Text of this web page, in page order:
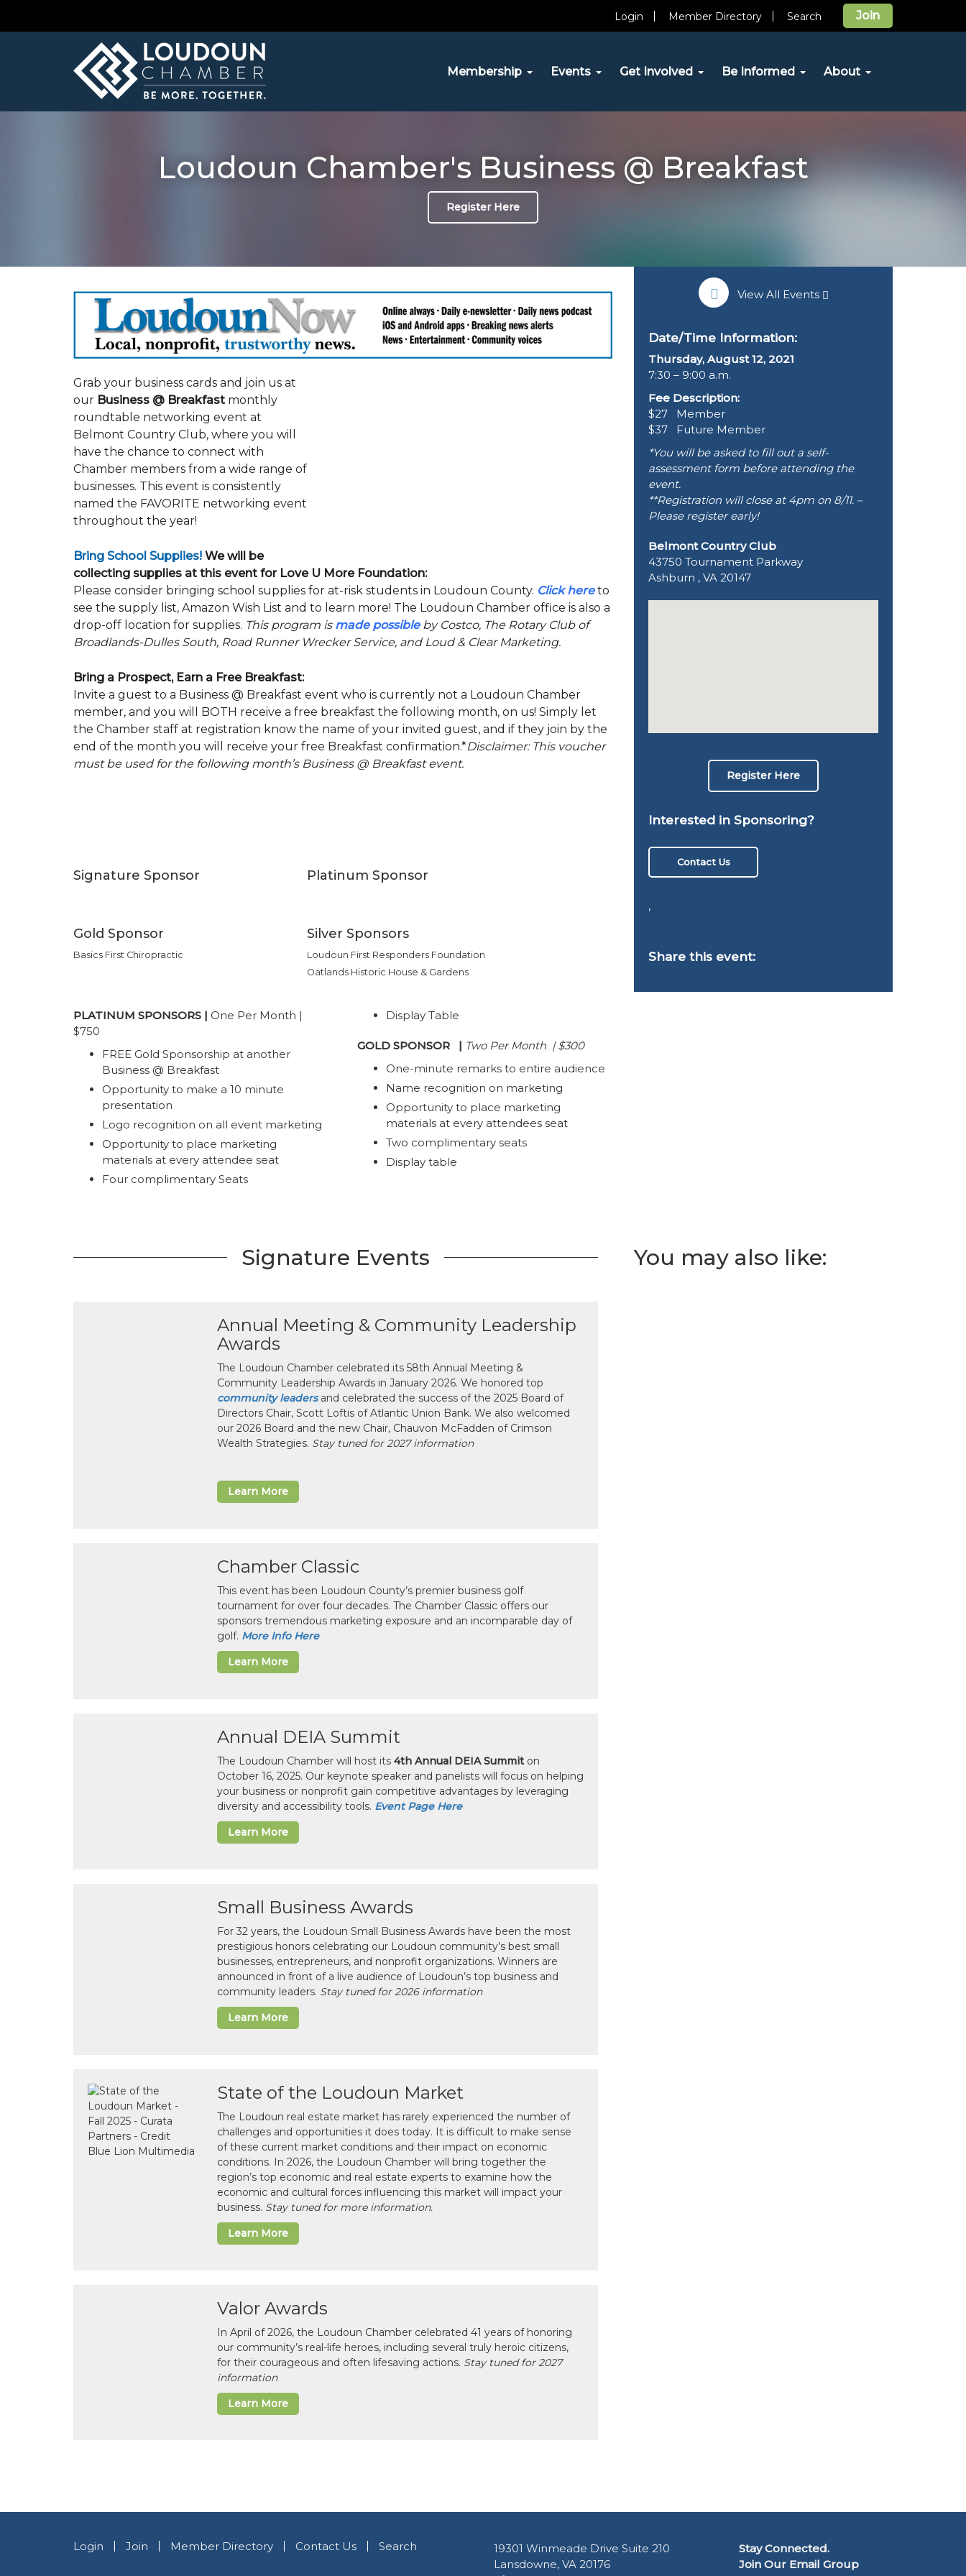
Join
Login Member Directory Search
Membership Events Get Involved Be Informed About
Loudoun Chamber's Business @ Breakfast
Register Here
Grab your business cards and join us at
our Business @ Breakfast monthly
roundtable networking event at
Belmont Country Club, where you will
have the chance to connect with
Chamber members from a wide range of
businesses. This event is consistently
named the FAVORITE networking event
throughout the year!
Bring School Supplies! We will be
collecting supplies at this event for Love U More Foundation:
Please consider bringing school supplies for at-risk students in Loudoun County. Click hereto
see the supply list, Amazon Wish List and to learn more! The Loudoun Chamber office is also a
drop-off location for supplies. This program is made possibleby Costco, The Rotary Club of
Broadlands-Dulles South, Road Runner Wrecker Service, and Loud & Clear Marketing.
Bring a Prospect, Earn a Free Breakfast:
Invite a guest to a Business @ Breakfast event who is currently not a Loudoun Chamber
member, and you will BOTH receive a free breakfast the following month, on us! Simply let
the Chamber staff at registration know the name of your invited guest, and if they join by the
end of the month you will receive your free Breakfast confirmation.*Disclaimer: This voucher
must be used for the following month’s Business @ Breakfast event.
Signature Sponsor Platinum Sponsor
Gold Sponsor
Basics First Chiropractic
Silver Sponsors
Loudoun First Responders Foundation
Oatlands Historic House & Gardens
PLATINUM SPONSORS | One Per Month |
$750
FREE Gold Sponsorship at another
Business @ Breakfast
Opportunity to make a 10 minute
presentation
Logo recognition on all event marketing
Opportunity to place marketing
materials at every attendee seat
Four complimentary Seats
Display Table
GOLD SPONSOR | Two Per Month | $300
One-minute remarks to entire audience
Name recognition on marketing
Opportunity to place marketing
materials at every attendees seat
Two complimentary seats
Display table
View All Events
Date/Time Information:
Thursday, August 12, 2021
7:30 – 9:00 a.m.
Fee Description:
$27 Member
$37 Future Member
*You will be asked to fill out a self-
assessment form before attending the
event.
**Registration will close at 4pm on 8/11. –
Please register early!
Belmont Country Club
43750 Tournament Parkway
Ashburn , VA 20147
Register Here
Interested in Sponsoring?
Contact Us
,
Share this event:
Signature Events
Annual Meeting & Community Leadership
Awards
The Loudoun Chamber celebrated its 58th Annual Meeting &
Community Leadership Awards in January 2026. We honored top
community leadersand celebrated the success of the 2025 Board of
Directors Chair, Scott Loftis of Atlantic Union Bank. We also welcomed
our 2026 Board and the new Chair, Chauvon McFadden of Crimson
Wealth Strategies. Stay tuned for 2027 information
Learn More
Chamber Classic
This event has been Loudoun County’s premier business golf
tournament for over four decades. The Chamber Classic offers our
sponsors tremendous marketing exposure and an incomparable day of
golf. More Info Here
Learn More
Annual DEIA Summit
The Loudoun Chamber will host its 4th Annual DEIA Summit on
October 16, 2025. Our keynote speaker and panelists will focus on helping
your business or nonprofit gain competitive advantages by leveraging
diversity and accessibility tools. Event Page Here
Learn More
Small Business Awards
For 32 years, the Loudoun Small Business Awards have been the most
prestigious honors celebrating our Loudoun community’s best small
businesses, entrepreneurs, and nonprofit organizations. Winners are
announced in front of a live audience of Loudoun’s top business and
community leaders. Stay tuned for 2026 information
Learn More
State of the Loudoun Market
The Loudoun real estate market has rarely experienced the number of
challenges and opportunities it does today. It is difficult to make sense
of these current market conditions and their impact on economic
conditions. In 2026, the Loudoun Chamber will bring together the
region’s top economic and real estate experts to examine how the
economic and cultural forces influencing this market will impact your
business. Stay tuned for more information.
Learn More
Valor Awards
In April of 2026, the Loudoun Chamber celebrated 41 years of honoring
our community’s real-life heroes, including several truly heroic citizens,
for their courageous and often lifesaving actions. Stay tuned for 2027
information
Learn More
You may also like:
Login Join Member Directory Contact Us Search
19301 Winmeade Drive Suite 210
Lansdowne, VA 20176
Stay Connected.
Join Our Email Group